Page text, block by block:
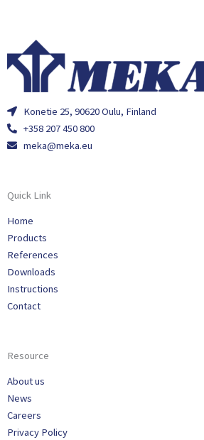
Konetie 25, 90620 Oulu, Finland
+358 207 450 800
meka@meka.eu
Quick Link
Home
Products
References
Downloads
Instructions
Contact
Resource
About us
News
Careers
Privacy Policy